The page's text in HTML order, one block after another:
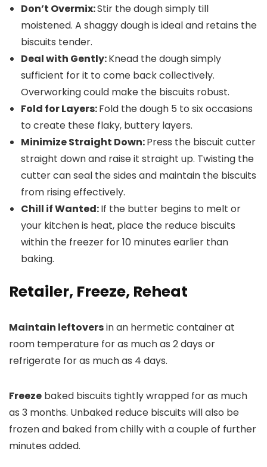
Don’t Overmix:Stir the dough simply till
moistened. A shaggy dough is ideal and retains the
biscuits tender.
Deal with Gently:Knead the dough simply
sufficient for it to come back collectively.
Overworking could make the biscuits robust.
Fold for Layers:Fold the dough 5 to six occasions
to create these flaky, buttery layers.
Minimize Straight Down:Press the biscuit cutter
straight down and raise it straight up. Twisting the
cutter can seal the sides and maintain the biscuits
from rising effectively.
Chill if Wanted:If the butter begins to melt or
your kitchen is heat, place the reduce biscuits
within the freezer for 10 minutes earlier than
baking.
Retailer, Freeze, Reheat
Maintain leftoversin an hermetic container at
room temperature for as much as 2 days or
refrigerate for as much as 4 days.
Freeze baked biscuits tightly wrapped for as much
as 3 months. Unbaked reduce biscuits will also be
frozen and baked from chilly with a couple of further
minutes added.